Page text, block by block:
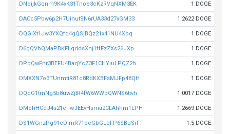
DNoijkGqnm9K4xK31Tnoe3cKzRVqNXM3EK 1 DOGE
DACc5Pbw6p2H7UinutSN6rUA33d27xGM33 1.2622 DOGE
DQGiXt1Jw3YXQfq4gQSjBQz21x41NU4Xbq 1 DOGE
D6gQVbQMaPBKFLqddsXnj1ffFzZXs26JXp 1 DOGE
DPpQwFnr3BEFU4BaqYcZ3F1CHYiuLPQZ2h 1 DOGE
DMXXN7o3TUnmtiR81c8RdKXBFsMJFp48QH 1 DOGE
DQqG1tmNg5b8uwZjtR4fW6WWpQWNS6ttvh 1.0017 DOGE
DMohHCdJ4s21eTwJEEvHsma2CLAhhm1LPH 1.2669 DOGE
DS1WGnzPg91eDimR71ocGbGLbFP6SBuSrF 1.5 DOGE